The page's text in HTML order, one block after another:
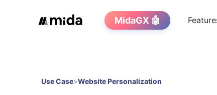
MidaGX 🤖
Use Case>Website Personalization